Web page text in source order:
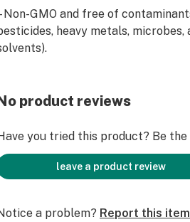
Non-GMO and free of
heavy metals, microbes,
Ingredients: CBD Isolate, Honey,
Filtered Water, Lemon Juice from
Modified Cornstarch, Glycerol
Artificial Flavors, Apidic Acid,
product reviews
you tried this product? Be
leave a product review
a problem? Report this item